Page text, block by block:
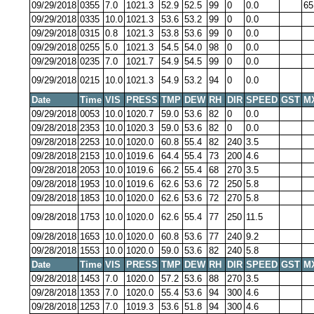
09/29/2018 0355 7.0 1021.3 52.9 52.5 99 0 0.0
09/29/2018 0335 10.0 1021.3 53.6 53.2 99 0
0.0
09/29/2018 0315 0.8 1021.3 53.8 53.6 99 0
0.0
09/29/2018 0255 5.0 1021.3 54.5 54.0 98 0
0.0
09/29/2018 0235 7.0 1021.7 54.9 54.5 99 0
0.0
09/29/2018 0215 10.0 1021.3 54.9 53.2 94 0
0.0
Date
Time VIS PRESS TMP DEW RH DIR SPEED GST
09/29/2018 0053 10.0 1020.7 59.0 53.6 82 0
0.0
09/28/2018 2353 10.0 1020.3 59.0 53.6 82 0
0.0
09/28/2018 2253 10.0 1020.0 60.8 55.4 82 240 3.5
09/28/2018 2153 10.0 1019.6 64.4 55.4 73 200 4.6
09/28/2018 2053 10.0 1019.6 66.2 55.4 68 270 3.5
09/28/2018 1953 10.0 1019.6 62.6 53.6 72 250 5.8
09/28/2018 1853 10.0 1020.0 62.6 53.6 72 270 5.8
09/28/2018 1753 10.0 1020.0 62.6 55.4 77 250 11.5
09/28/2018 1653 10.0 1020.0 60.8 53.6 77 240 9.2
09/28/2018 1553 10.0 1020.0 59.0 53.6 82 240 5.8
Date
Time VIS PRESS TMP DEW RH DIR SPEED GST
09/28/2018 1453 7.0 1020.0 57.2 53.6 88 270 3.5
09/28/2018 1353 7.0 1020.0 55.4 53.6 94 300 4.6
09/28/2018 1253 7.0 1019.3 53.6 51.8 94 300 4.6